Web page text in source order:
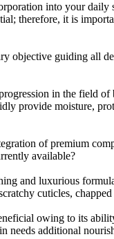
into your
therefore, it is
objective guiding all
in the field
provide moisture,
of premium
available?
and luxurious
cuticles,
owing to its
needs additional